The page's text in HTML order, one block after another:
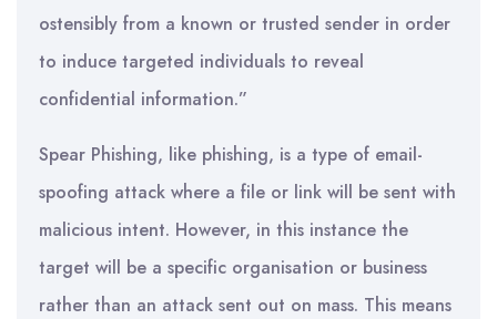
ostensibly from a known or trusted sender in order
to induce targeted individuals to reveal
confidential information.”
Spear Phishing, like phishing, is a type of email-
spoofing attack where a file or link will be sent with
malicious intent. However, in this instance the
target will be a specific organisation or business
rather than an attack sent out on mass. This means